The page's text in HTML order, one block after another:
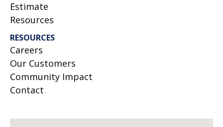
Estimate
Resources
RESOURCES
Careers
Our Customers
Community Impact
Contact